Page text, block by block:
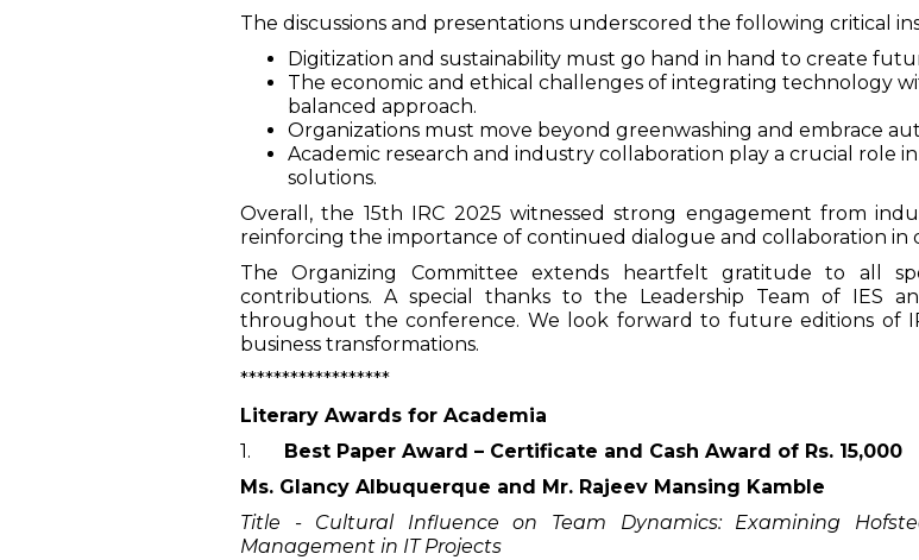
The discussions and presentations underscored the following critical
Digitization and sustainability must go hand in hand to create
The economic and ethical challenges of integrating technology
balanced approach.
Organizations must move beyond greenwashing and embrace
Academic research and industry collaboration play a crucial role
solutions.
Overall, the 15th IRC 2025 witnessed strong engagement from
reinforcing the importance of continued dialogue and collaboration in
The Organizing Committee extends heartfelt gratitude to all
contributions. A special thanks to the Leadership Team of IES
throughout the conference. We look forward to future editions of
business transformations.
******************
Literary Awards for Academia
1. Best Paper Award – Certificate and Cash Award of Rs. 15,000
Ms. Glancy Albuquerque and Mr. Rajeev Mansing Kamble
Title - Cultural Influence on Team Dynamics: Examining
Management in IT Projects